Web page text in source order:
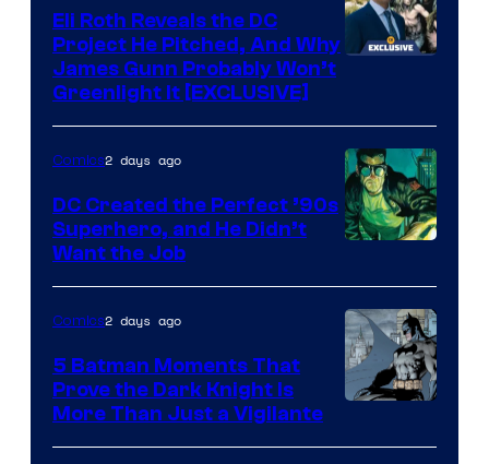
Comics
Eli Roth Reveals the DC
Project He Pitched, And Why
James Gunn Probably Won’t
Greenlight It [EXCLUSIVE]
Courtesy
of
DC
Comics
Comics2 days ago
DC Created the Perfect ’90s
Superhero, and He Didn’t
Want the Job
Courtesy
Comics2 days ago
5 Batman Moments That
Prove the Dark Knight Is
More Than Just a Vigilante